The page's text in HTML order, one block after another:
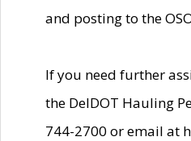
and posting to the
If you need further
the DelDOT Hauling
744-2700 or email at